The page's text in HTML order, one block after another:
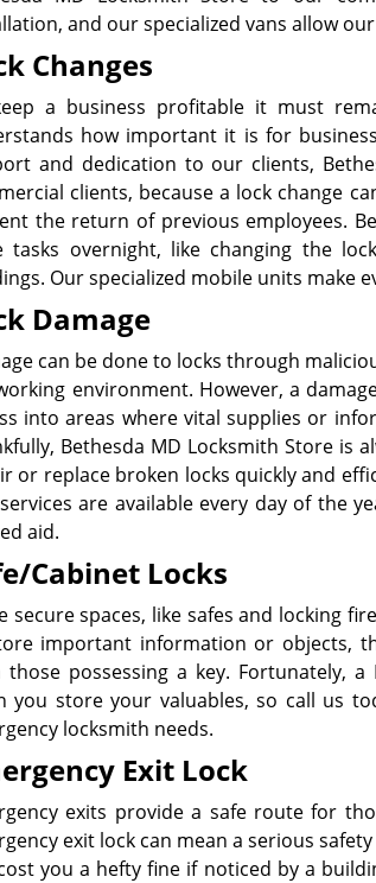
and our specialized vans allow
Changes
a business profitable it must
how important it is for
and dedication to our clients,
clients, because a lock change
the return of previous employees.
tasks overnight, like changing the
Our specialized mobile units make
Damage
can be done to locks through
environment. However, a
into areas where vital supplies or
Bethesda MD Locksmith Store is
or replace broken locks quickly and
are available every day of the
aid.
Cabinet Locks
secure spaces, like safes and locking
important information or objects,
those possessing a key. Fortunately,
you store your valuables, so call us
locksmith needs.
Exit Lock
exits provide a safe route for
exit lock can mean a serious
you a hefty fine if noticed by a